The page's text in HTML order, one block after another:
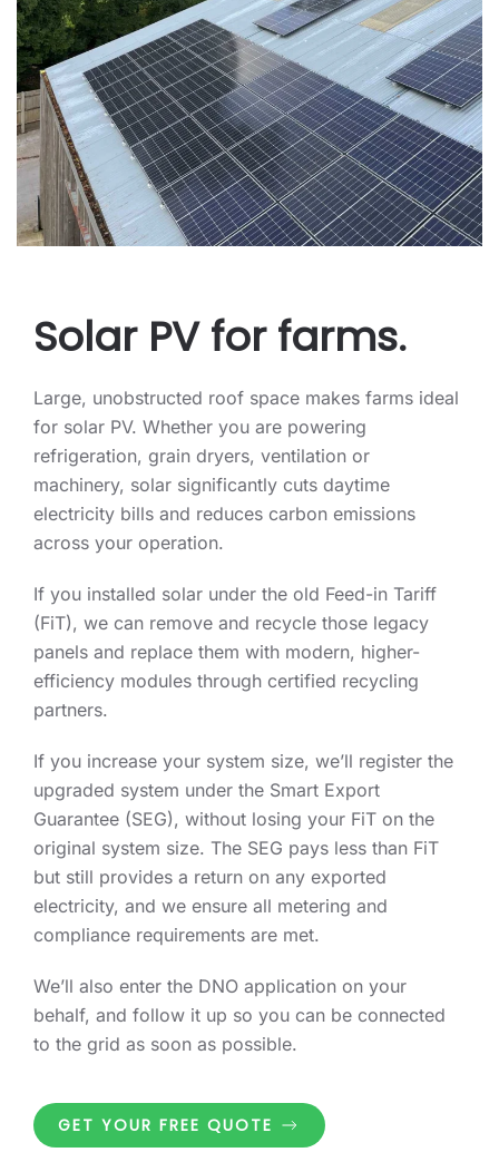
Solar PV for farms.
Large, unobstructed roof space makes farms ideal
for solar PV. Whether you are powering
refrigeration, grain dryers, ventilation or
machinery, solar significantly cuts daytime
electricity bills and reduces carbon emissions
across your operation.
If you installed solar under the old Feed-in Tariff
(FiT), we can remove and recycle those legacy
panels and replace them with modern, higher-
efficiency modules through certified recycling
partners.
If you increase your system size, we’ll register the
upgraded system under the Smart Export
Guarantee (SEG), without losing your FiT on the
original system size. The SEG pays less than FiT
but still provides a return on any exported
electricity, and we ensure all metering and
compliance requirements are met.
We’ll also enter the DNO application on your
behalf, and follow it up so you can be connected
to the grid as soon as possible.
GET YOUR FREE QUOTE